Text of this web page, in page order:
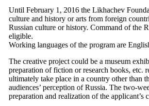
Until February 1, 2016 the Likhachev
culture and history or arts from foreign
Russian culture or history. Command of the
eligible.
Working languages of the program are
The creative project could be a museum
preparation of fiction or research books, etc.
ultimately take place in a country other than
audiences’ perception of Russia. The two-
preparation and realization of the applicant’s